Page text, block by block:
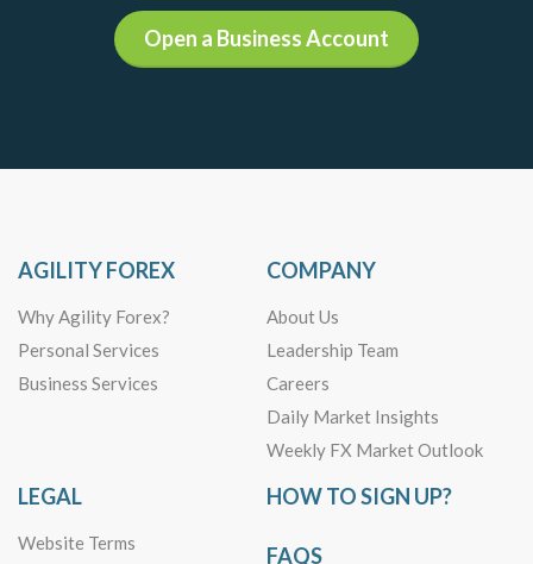
Open a Business Account
AGILITY FOREX
Why Agility Forex?
Personal Services
Business Services
COMPANY
About Us
Leadership Team
Careers
Daily Market Insights
Weekly FX Market Outlook
LEGAL
Website Terms
HOW TO SIGN UP?
FAQS